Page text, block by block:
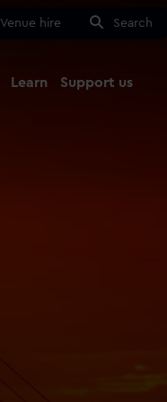
Venue hire Search
Learn Support us